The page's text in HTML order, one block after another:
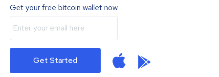
Get your free bitcoin wallet now
Get Started